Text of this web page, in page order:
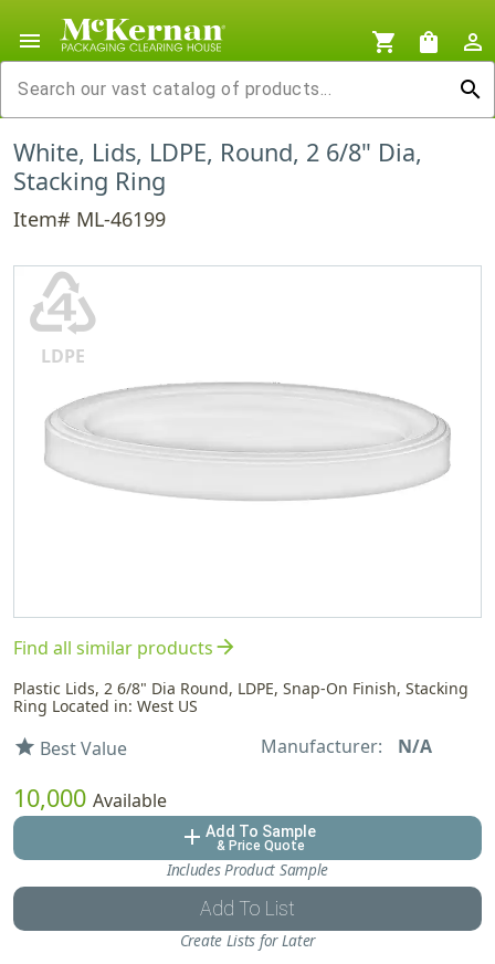
menu shopping_cart shopping_bag
person_outline
search
White, Lids, LDPE, Round, 2 6/8" Dia,
Stacking Ring
Item# ML-46199
♶
LDPE
Find all similar productsarrow_forward
Plastic Lids, 2 6/8" Dia Round, LDPE, Snap-On Finish, Stacking
Ring Located in: West US
star Best Value Manufacturer: N/A
10,000 Available
add Add To Sample
& Price Quote
Includes Product Sample
Add To List
Create Lists for Later